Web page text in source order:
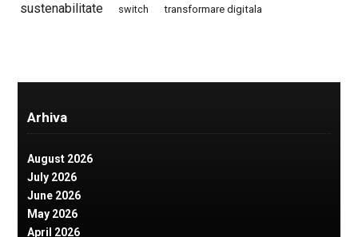
sustenabilitate switch transformare digitala
Arhiva
August 2026
July 2026
June 2026
May 2026
April 2026